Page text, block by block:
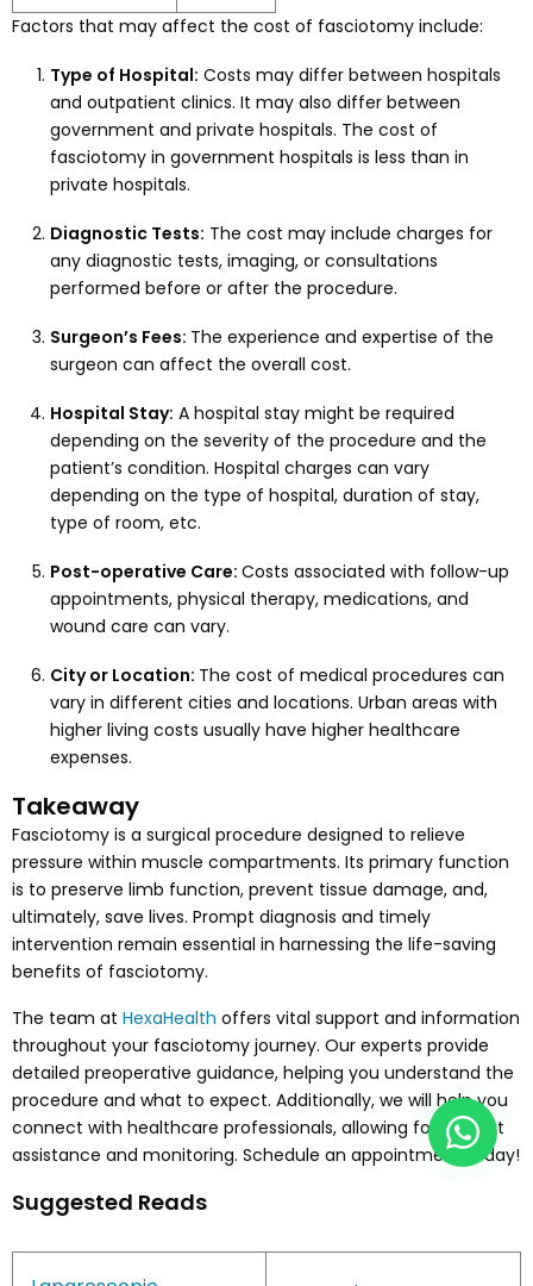
Factors that may affect the cost of fasciotomy include:
Type of Hospital: Costs may differ between hospitals
and outpatient clinics. It may also differ between
government and private hospitals. The cost of
fasciotomy in government hospitals is less than in
private hospitals.
Diagnostic Tests: The cost may include charges for
any diagnostic tests, imaging, or consultations
performed before or after the procedure.
Surgeon’s Fees: The experience and expertise of the
surgeon can affect the overall cost.
Hospital Stay: A hospital stay might be required
depending on the severity of the procedure and the
patient’s condition. Hospital charges can vary
depending on the type of hospital, duration of stay,
type of room, etc.
Post-operative Care: Costs associated with follow-up
appointments, physical therapy, medications, and
wound care can vary.
City or Location: The cost of medical procedures can
vary in different cities and locations. Urban areas with
higher living costs usually have higher healthcare
expenses.
Takeaway
Fasciotomy is a surgical procedure designed to relieve
pressure within muscle compartments. Its primary function
is to preserve limb function, prevent tissue damage, and,
ultimately, save lives. Prompt diagnosis and timely
intervention remain essential in harnessing the life-saving
benefits of fasciotomy.
The team at HexaHealth offers vital support and information
throughout your fasciotomy journey. Our experts provide
detailed preoperative guidance, helping you understand the
procedure and what to expect. Additionally, we will help you
connect with healthcare professionals, allowing for prompt
assistance and monitoring. Schedule an appointment today!
Suggested Reads